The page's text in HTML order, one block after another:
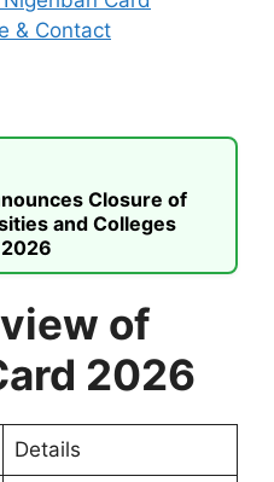
& Contact
Closure of
and Colleges
of
2026
Details